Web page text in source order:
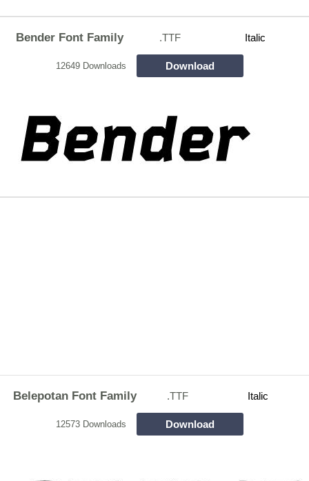
Bender Font Family .TTF Italic
12649 Downloads Download
Belepotan Font Family .TTF Italic
12573 Downloads Download